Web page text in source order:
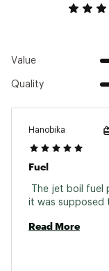
Value
Quality
Hanobika
Fuel
The jet boil fuel
Read More